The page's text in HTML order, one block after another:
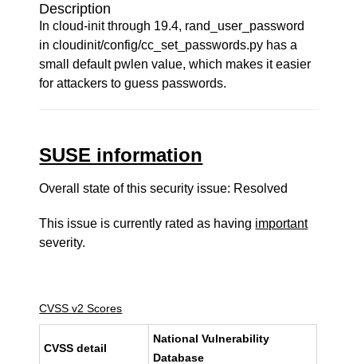
Description
In cloud-init through 19.4, rand_user_password
in cloudinit/config/cc_set_passwords.py has a
small default pwlen value, which makes it easier
for attackers to guess passwords.
SUSE information
Overall state of this security issue: Resolved
This issue is currently rated as having important
severity.
CVSS v2 Scores
CVSS detail
National Vulnerability
Database